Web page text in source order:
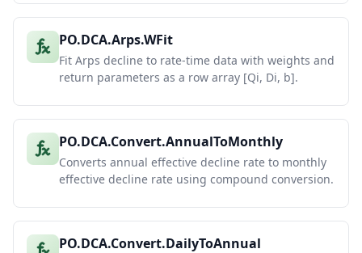
PO.DCA.Arps.WFit
Fit Arps decline to rate-time data with weights and
return parameters as a row array [Qi, Di, b].
PO.DCA.Convert.AnnualToMonthly
Converts annual effective decline rate to monthly
effective decline rate using compound conversion.
PO.DCA.Convert.DailyToAnnual